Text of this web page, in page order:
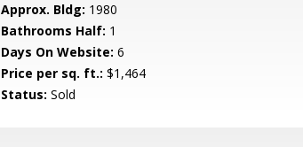
Approx. Bldg: 1980
Bathrooms Half: 1
Days On Website: 6
Price per sq. ft.: $1,464
Status: Sold